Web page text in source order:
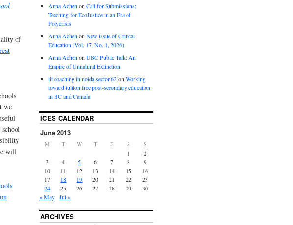
of
we
school
will
Anna AchenonCall for Submissions:
Teaching for EcoJustice in an Era of
Polycrisis
Anna AchenonNew issue of Critical
Education (Vol. 17, No. 1, 2026)
Anna AchenonUBC Public Talk: An
Empire of Unnatural Extinction
iit coaching in noida sector 62onWorking
toward tuition free post-secondary education
in BC and Canada
ICES CALENDAR
June 2013
M T W T F S S
1
2
3
4 5 6 7 8
9
10
11 12 13 14 15
16
17
18 19 20 21 22
23
24
25 26 27 28 29
30
« May
Jul »
ARCHIVES